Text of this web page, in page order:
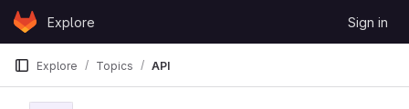
Skip to content
GitLabExplore Sign in
Explore Topics API